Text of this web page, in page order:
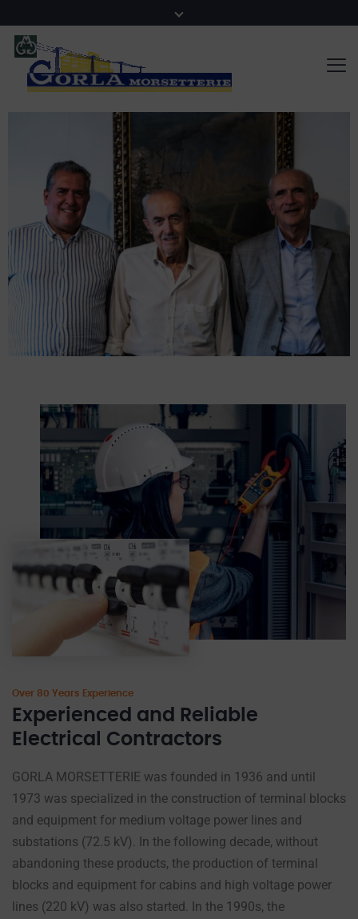
Over 80 Years Experience
Experienced and Reliable
Electrical Contractors
GORLA MORSETTERIE was founded in 1936 and until
1973 was specialized in the construction of terminal blocks
and equipment for medium voltage power lines and
substations (72.5 kV). In the following decade, without
abandoning these products, the production of terminal
blocks and equipment for cabins and high voltage power
lines (220 kV) was also started. In the 1990s, the